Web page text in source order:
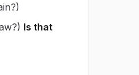
Is that